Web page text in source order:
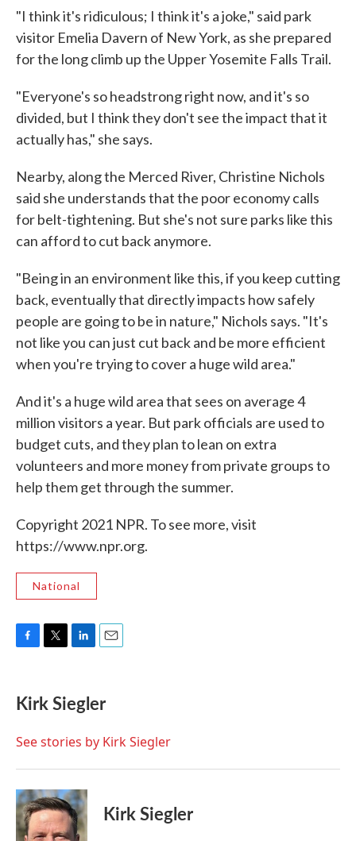
"I think it's ridiculous; I think it's a joke," said park
visitor Emelia Davern of New York, as she prepared
for the long climb up the Upper Yosemite Falls Trail.
"Everyone's so headstrong right now, and it's so
divided, but I think they don't see the impact that it
actually has," she says.
Nearby, along the Merced River, Christine Nichols
said she understands that the poor economy calls
for belt-tightening. But she's not sure parks like this
can afford to cut back anymore.
"Being in an environment like this, if you keep cutting
back, eventually that directly impacts how safely
people are going to be in nature," Nichols says. "It's
not like you can just cut back and be more efficient
when you're trying to cover a huge wild area."
And it's a huge wild area that sees on average 4
million visitors a year. But park officials are used to
budget cuts, and they plan to lean on extra
volunteers and more money from private groups to
help them get through the summer.
Copyright 2021 NPR. To see more, visit
https://www.npr.org.
National
e
b
o
t
t
r
k
e
I
i
l
Kirk Siegler
See stories by Kirk Siegler
Kirk Siegler